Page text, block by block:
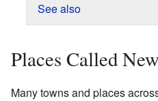
See also
Places Called
Many towns and places